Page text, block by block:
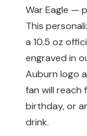
War Eagle —
This
a 10.5 oz
engraved in
Auburn logo
fan will reach
birthday, or
drink.